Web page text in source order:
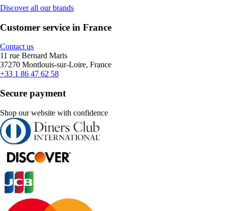
Discover all our brands
Customer service in France
Contact us
11 rue Bernard Maris
37270 Montlouis-sur-Loire, France
+33 1 86 47 62 58
Secure payment
Shop our website with confidence